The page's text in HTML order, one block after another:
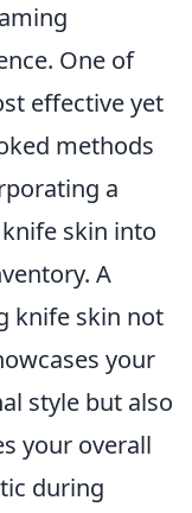
One of
effective yet
methods
a
skin into
A
knife skin not
your
style but also
your overall
during